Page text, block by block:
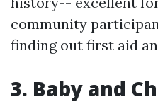
community
finding out first aid
3. Baby and